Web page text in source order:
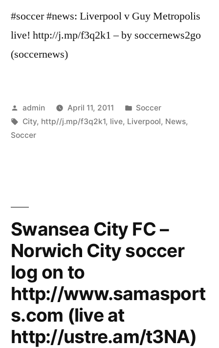
#soccer #news: Liverpool v Guy Metropolis
live! http://j.mp/f3q2k1 – by soccernews2go
(soccernews)
Posted
by
admin April 11, 2011
Posted
in
Soccer
Tags:
City, http//j.mp/f3q2k1, live, Liverpool, News,
Soccer
Swansea City FC –
Norwich City soccer
log on to
http://www.samasport
s.com (live at
http://ustre.am/t3NA)